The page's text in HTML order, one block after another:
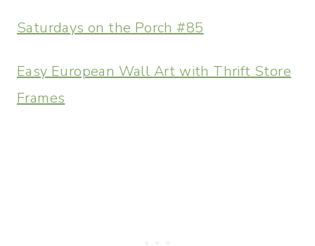
Saturdays on the Porch #85
Easy European Wall Art with Thrift Store
Frames